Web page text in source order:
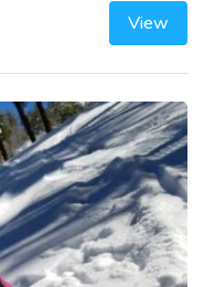
View